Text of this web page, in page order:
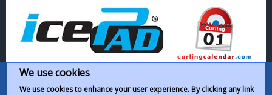
We use cookies
We use cookies to enhance your user experience. By clicking any link